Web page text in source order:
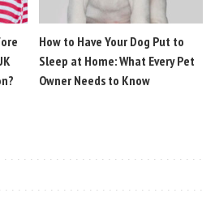
How to Have Your Dog Put to
Sleep at Home: What Every Pet
Owner Needs to Know